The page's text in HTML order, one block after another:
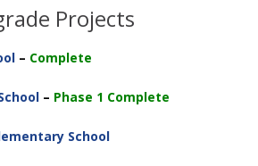
Projects
– Complete
– Phase 1 Complete
School